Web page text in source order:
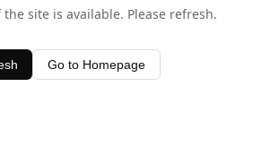
site is available. Please refresh.
Go to Homepage